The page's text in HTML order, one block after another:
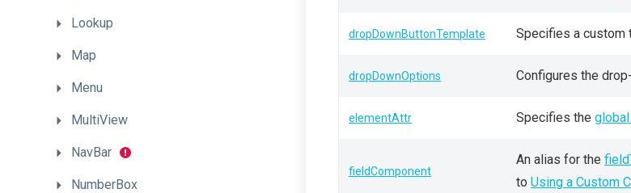
Lookup
Map
Menu
MultiView
NavBar
NumberBox
dropDownButtonTemplate Specifies a custom
dropDownOptions Configures the
elementAttr Specifies the
fieldComponent
An alias for the
to Using a Custom